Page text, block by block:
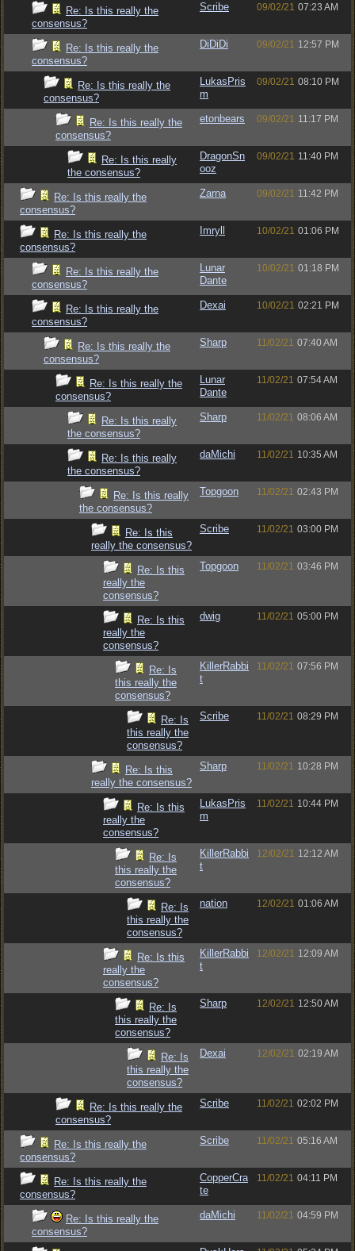
Re: Is this really the
consensus?
Scribe 09/02/21 07:23 AM
Re: Is this really the
consensus?
DiDiDi 09/02/21 12:57 PM
Re: Is this really the
consensus?
LukasPris
m
09/02/21 08:10 PM
Re: Is this really the
consensus?
etonbears 09/02/21 11:17 PM
Re: Is this really
the consensus?
DragonSn
ooz
09/02/21 11:40 PM
Re: Is this really the
consensus?
Zarna 09/02/21 11:42 PM
Re: Is this really the
consensus?
Imryll 10/02/21 01:06 PM
Re: Is this really the
consensus?
Lunar
Dante
10/02/21 01:18 PM
Re: Is this really the
consensus?
Dexai 10/02/21 02:21 PM
Re: Is this really the
consensus?
Sharp 11/02/21 07:40 AM
Re: Is this really the
consensus?
Lunar
Dante
11/02/21 07:54 AM
Re: Is this really
the consensus?
Sharp 11/02/21 08:06 AM
Re: Is this really
the consensus?
daMichi 11/02/21 10:35 AM
Re: Is this really
the consensus?
Topgoon 11/02/21 02:43 PM
Re: Is this
really the consensus?
Scribe 11/02/21 03:00 PM
Re: Is this
really the
consensus?
Topgoon 11/02/21 03:46 PM
Re: Is this
really the
consensus?
dwig 11/02/21 05:00 PM
Re: Is
this really the
consensus?
KillerRabbi
t
11/02/21 07:56 PM
Re: Is
this really the
consensus?
Scribe 11/02/21 08:29 PM
Re: Is this
really the consensus?
Sharp 11/02/21 10:28 PM
Re: Is this
really the
consensus?
LukasPris
m
11/02/21 10:44 PM
Re: Is
this really the
consensus?
KillerRabbi
t
12/02/21 12:12 AM
Re: Is
this really the
consensus?
nation 12/02/21 01:06 AM
Re: Is this
really the
consensus?
KillerRabbi
t
12/02/21 12:09 AM
Re: Is
this really the
consensus?
Sharp 12/02/21 12:50 AM
Re: Is
this really the
consensus?
Dexai 12/02/21 02:19 AM
Re: Is this really the
consensus?
Scribe 11/02/21 02:02 PM
Re: Is this really the
consensus?
Scribe 11/02/21 05:16 AM
Re: Is this really the
consensus?
CopperCra
te
11/02/21 04:11 PM
Re: Is this really the
consensus?
daMichi 11/02/21 04:59 PM